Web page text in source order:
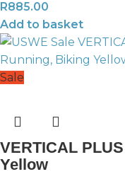
R885.00
Add to basket
Sale
VERTICAL
Yellow